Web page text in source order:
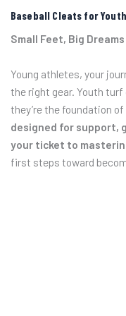
Baseball Cleats for
Small Feet, Big Dreams
Young athletes, your
the right gear. Youth
they’re the foundation
designed for support,
your ticket to
first steps toward